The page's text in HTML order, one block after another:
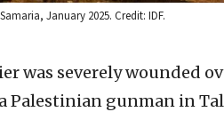
January 2025. Credit: IDF.
was severely wounded
Palestinian gunman in